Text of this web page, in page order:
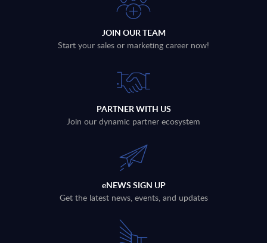
JOIN OUR TEAM
Start your sales or marketing career now!
PARTNER WITH US
Join our dynamic partner ecosystem
eNEWS SIGN UP
Get the latest news, events, and updates